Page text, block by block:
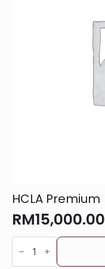
HCLA Premium
Original
price
was:
RM15,000.00
Current
price
is:
HCLA
Premium
quantity